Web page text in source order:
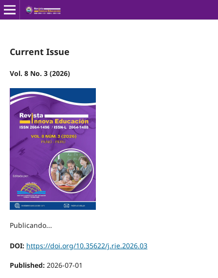
Current Issue
Vol. 8 No. 3 (2026)
Publicando...
DOI: https://doi.org/10.35622/j.rie.2026.03
Published: 2026-07-01